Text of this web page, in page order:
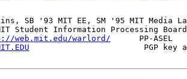
SB '93 MIT EE, SM '95 MIT Media
Student Information Processing
web.mit.edu/warlord/
PP-ASEL
PGP key